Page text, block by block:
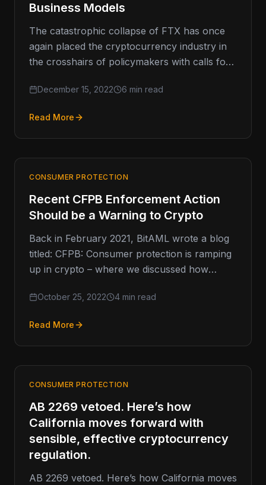
Business Models
The catastrophic collapse of FTX has once
again placed the cryptocurrency industry in
the crosshairs of policymakers with calls for
December 15, 2022 6 min read
Read More
CONSUMER PROTECTION
Recent CFPB Enforcement Action
Should be a Warning to Crypto
Back in February 2021, BitAML wrote a blog
titled: CFPB: Consumer protection is ramping
up in crypto – where we discussed how
October 25, 2022 4 min read
Read More
CONSUMER PROTECTION
AB 2269 vetoed. Here’s how
California moves forward with
sensible, effective cryptocurrency
regulation.
AB 2269 vetoed. Here’s how California moves